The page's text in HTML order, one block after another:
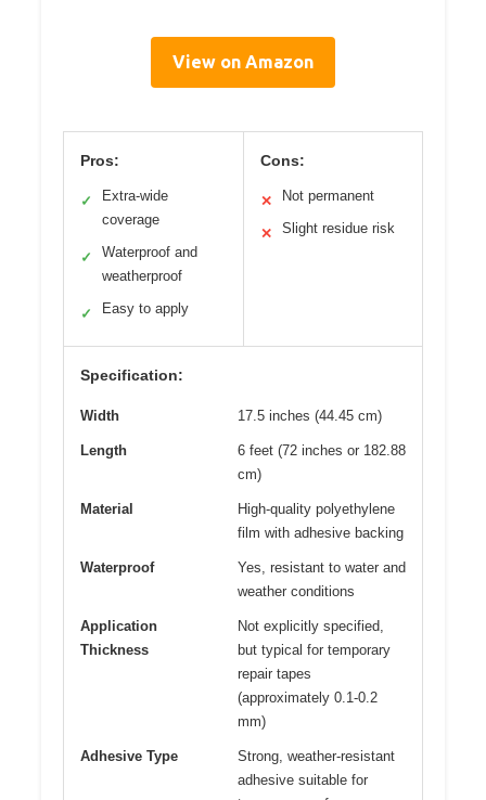
View on Amazon
Pros:
✓
Extra-wide
coverage
✓
Waterproof and
weatherproof
✓ Easy to apply
Cons:
✕ Not permanent
✕ Slight residue risk
Specification:
Width 17.5 inches (44.45 cm)
Length
6 feet (72 inches or 182.88
cm)
Material
High-quality polyethylene
film with adhesive backing
Waterproof
Yes, resistant to water and
weather conditions
Application
Thickness
Not explicitly specified,
but typical for temporary
repair tapes
(approximately 0.1-0.2
mm)
Adhesive Type
Strong, weather-resistant
adhesive suitable for